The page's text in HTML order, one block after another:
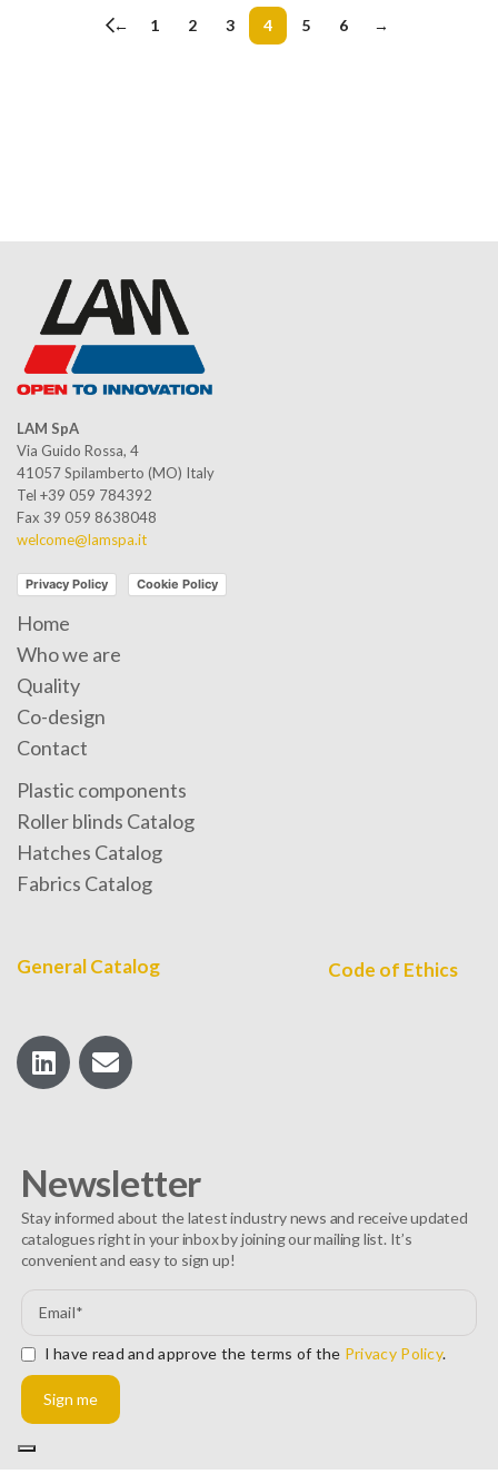
← 1 2 3 4 5 6 →
LAM SpA
Via Guido Rossa, 4
41057 Spilamberto (MO) Italy
Tel +39 059 784392
Fax 39 059 8638048
welcome@lamspa.it
Privacy Policy Cookie Policy
Home
Who we are
Quality
Co-design
Contact
Plastic components
Roller blinds Catalog
Hatches Catalog
Fabrics Catalog
General Catalog Code of Ethics
Newsletter
Stay informed about the latest industry news and receive updated
catalogues right in your inbox by joining our mailing list. It’s
convenient and easy to sign up!
I have read and approve the terms of the Privacy Policy.
Sign me